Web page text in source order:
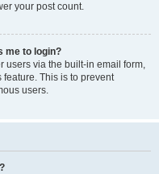
your post count.
me to login?
users via the built-in email form,
This is to prevent
users.